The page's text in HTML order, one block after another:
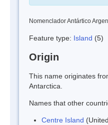
Nomenclador Antártico
Feature type: Island (5)
Origin
This name originates
Antarctica.
Names that other
Centre Island